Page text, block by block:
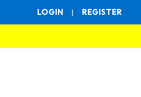
LOGIN | REGISTER